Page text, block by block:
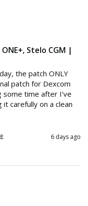
Stelo CGM |
the patch ONLY
patch for Dexcom
some time after I've
carefully on a clean
6 days ago